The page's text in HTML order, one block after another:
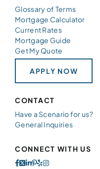
Glossary of Terms
Mortgage Calculator
Current Rates
Mortgage Guide
Get My Quote
APPLY NOW
CONTACT
Have a Scenario for us?
General Inquiries
CONNECT WITH US